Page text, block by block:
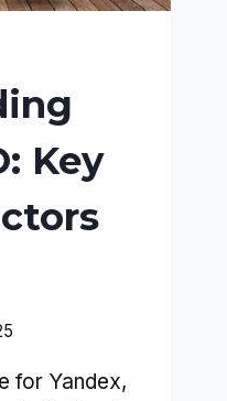
Key
for Yandex,